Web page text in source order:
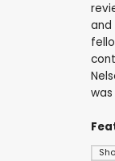
and